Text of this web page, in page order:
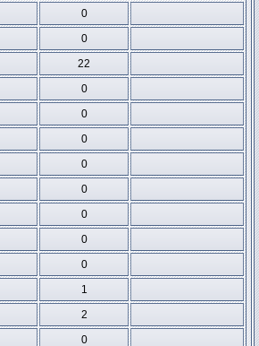
0
0
22
0
0
0
0
0
0
0
0
1
2
0